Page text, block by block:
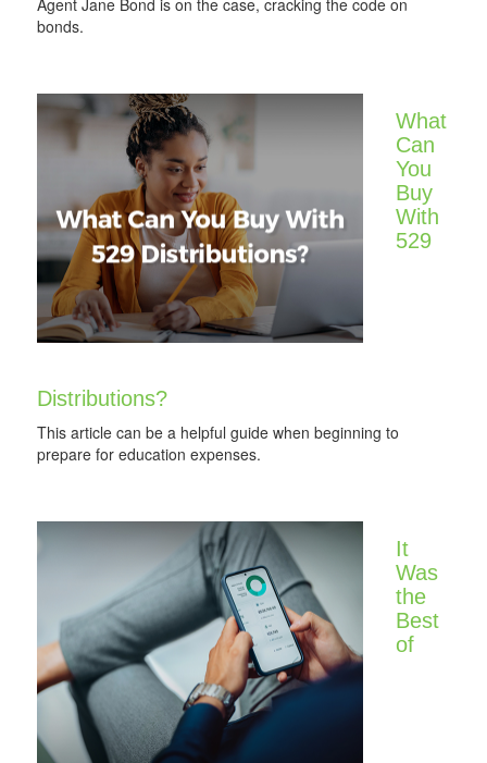
Agent Jane Bond is on the case, cracking the code on
bonds.
What
Can
You
Buy
With
529
Distributions?
This article can be a helpful guide when beginning to
prepare for education expenses.
It
Was
the
Best
of